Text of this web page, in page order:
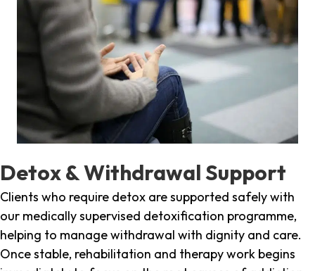
Detox & Withdrawal Support
Clients who require detox are supported safely with
our medically supervised detoxification programme,
helping to manage withdrawal with dignity and care.
Once stable, rehabilitation and therapy work begins